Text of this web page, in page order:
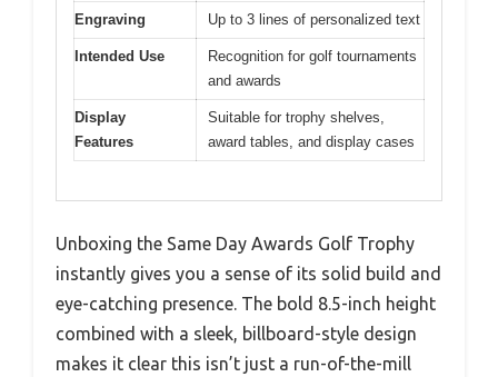
Engraving Up to 3 lines of personalized text
Intended Use
Recognition for golf tournaments
and awards
Display
Features
Suitable for trophy shelves,
award tables, and display cases
Unboxing the Same Day Awards Golf Trophy
instantly gives you a sense of its solid build and
eye-catching presence. The bold 8.5-inch height
combined with a sleek, billboard-style design
makes it clear this isn’t just a run-of-the-mill